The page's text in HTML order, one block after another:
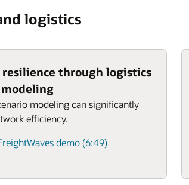
logistics
through logistics
modeling can significantly
efficiency.
demo (6:49)